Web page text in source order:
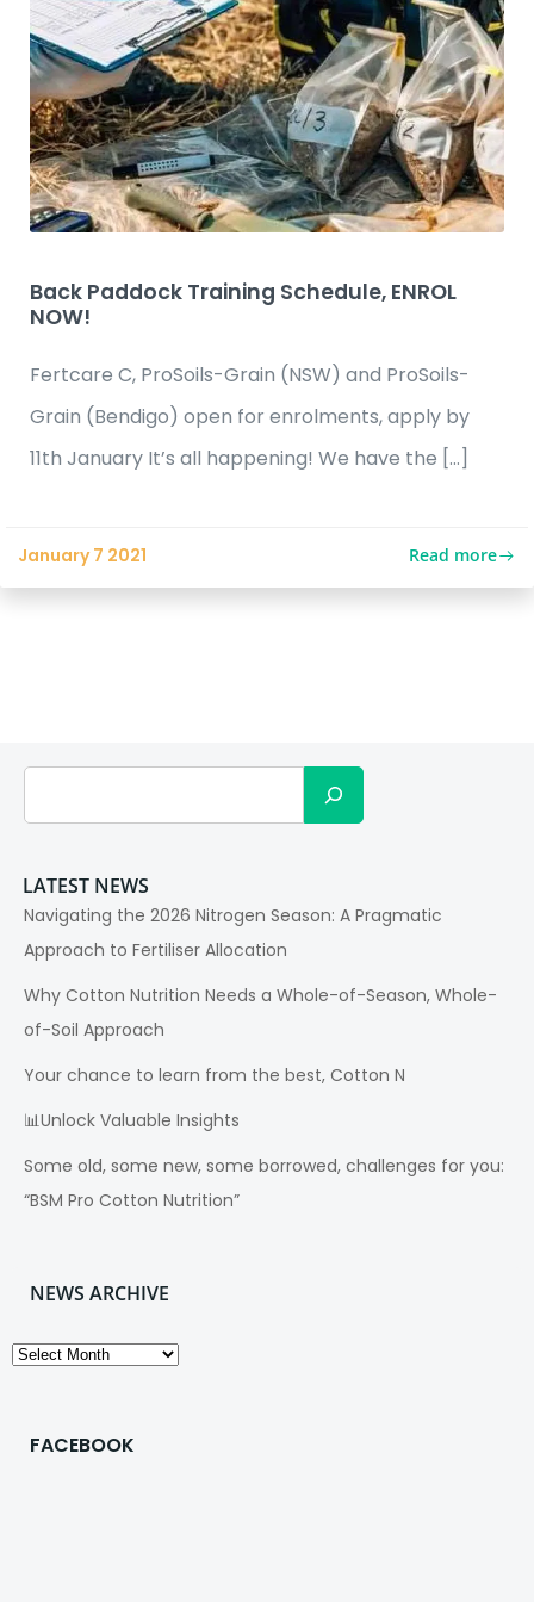
Back Paddock Training Schedule, ENROL
NOW!
Fertcare C, ProSoils-Grain (NSW) and ProSoils-
Grain (Bendigo) open for enrolments, apply by
11th January It’s all happening! We have the […]
January 7 2021 Read more
LATEST NEWS
Navigating the 2026 Nitrogen Season: A Pragmatic
Approach to Fertiliser Allocation
Why Cotton Nutrition Needs a Whole-of-Season, Whole-
of-Soil Approach
Your chance to learn from the best, Cotton N
📊Unlock Valuable Insights
Some old, some new, some borrowed, challenges for you:
“BSM Pro Cotton Nutrition”
NEWS ARCHIVE
News
FACEBOOK